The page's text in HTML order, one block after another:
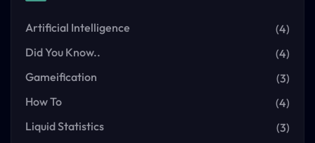
Artificial Intelligence
(4)
Did You Know..
(4)
Gameification
(3)
How To
(4)
Liquid Statistics
(3)